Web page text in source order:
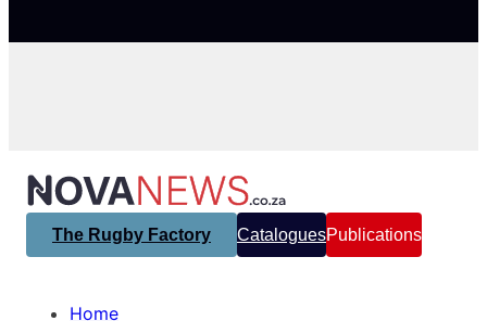
The Rugby Factory CataloguesPublications
Home